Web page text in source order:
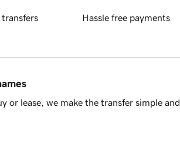
transfers Hassle free payments
or lease, we make the transfer simple and